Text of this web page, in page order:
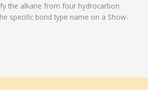
the alkane from four hydrocarbon
specific bond type name on a Show-